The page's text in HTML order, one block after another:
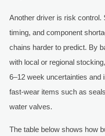
Another driver is risk control.
timing, and component
chains harder to predict. By
with local or regional
6–12 week uncertainties
fast-wear items such as
water valves.
The table below shows how